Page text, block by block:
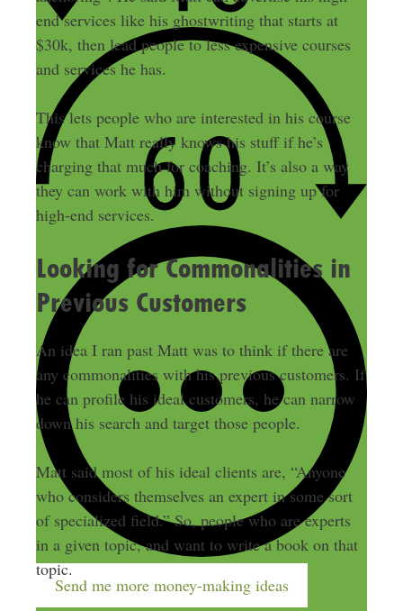
Send me more money-making ideas
end services like his ghostwriting that starts at
$30k, then lead people to less expensive courses
and services he has.
This lets people who are interested in his course
know that Matt really knows his stuff if he’s
charging that much for coaching. It’s also a way
they can work with him without signing up for
high-end services.
Looking for Commonalities in
Previous Customers
An idea I ran past Matt was to think if there are
any commonalities with his previous customers. If
he can profile his ideal customers, he can narrow
down his search and target those people.
Matt said most of his ideal clients are, “Anyone
who considers themselves an expert in some sort
of specialized field.” So, people who are experts
in a given topic, and want to write a book on that
topic.